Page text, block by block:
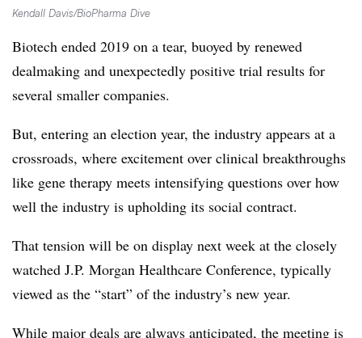
Kendall Davis/BioPharma Dive
Biotech ended 2019 on a tear, buoyed by renewed
dealmaking and unexpectedly positive trial results for
several smaller companies.
But, entering an election year, the industry appears at a
crossroads, where excitement over clinical breakthroughs
like gene therapy meets intensifying questions over how
well the industry is upholding its social contract.
That tension will be on display next week at the closely
watched J.P. Morgan Healthcare Conference, typically
viewed as the “start” of the industry’s new year.
While major deals are always anticipated, the meeting is